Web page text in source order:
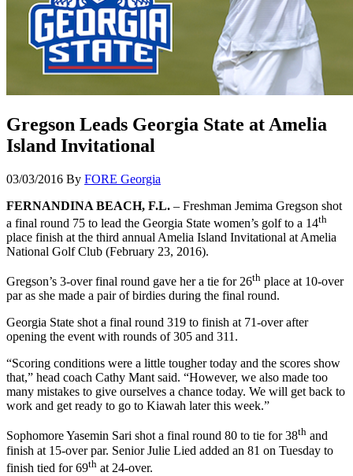
Gregson Leads Georgia State at Amelia
Island Invitational
03/03/2016 By FORE Georgia
FERNANDINA BEACH, F.L. – Freshman Jemima Gregson shot
a final round 75 to lead the Georgia State women’s golf to a 14th
place finish at the third annual Amelia Island Invitational at Amelia
National Golf Club (February 23, 2016).
Gregson’s 3-over final round gave her a tie for 26th place at 10-over
par as she made a pair of birdies during the final round.
Georgia State shot a final round 319 to finish at 71-over after
opening the event with rounds of 305 and 311.
“Scoring conditions were a little tougher today and the scores show
that,” head coach Cathy Mant said. “However, we also made too
many mistakes to give ourselves a chance today. We will get back to
work and get ready to go to Kiawah later this week.”
Sophomore Yasemin Sari shot a final round 80 to tie for 38th and
finish at 15-over par. Senior Julie Lied added an 81 on Tuesday to
finish tied for 69th at 24-over.